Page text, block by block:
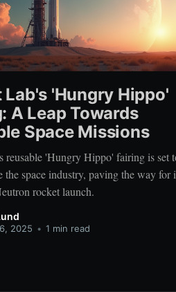
Lab's 'Hungry Hippo'
A Leap Towards
Space Missions
reusable 'Hungry Hippo' fairing is set
the space industry, paving the way for
rocket launch.
2025 • 1 min read